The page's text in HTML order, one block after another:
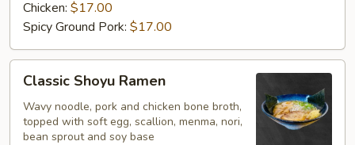
Chicken: $17.00
Spicy Ground Pork: $17.00
Shoyu
Ramen
Classic Shoyu Ramen
Wavy noodle, pork and chicken bone broth,
topped with soft egg, scallion, menma, nori,
bean sprout and soy base